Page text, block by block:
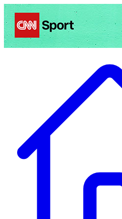
Politics Entertainment Business